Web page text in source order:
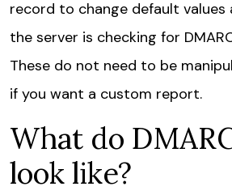
record to change default values
the server is checking for
These do not need to be
if you want a custom report.
What do
look like?